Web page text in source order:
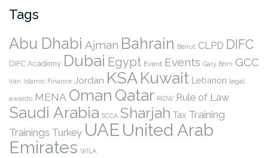
Tags
Abu Dhabi Ajman Bahrain Beirut CLPD DIFC
DIFC Academy Dubai Egypt Event Events Gary Born GCC
Iran Islamic Finance Jordan KSAKuwait Lebanon legal
awards MENA Oman Qatar RIDW Rule of Law
Saudi Arabia SCCA Sharjah Tax Training
Trainings Turkey UAE United Arab
Emirates WILA